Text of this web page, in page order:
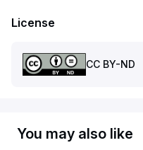
License
CC BY-ND
You may also like